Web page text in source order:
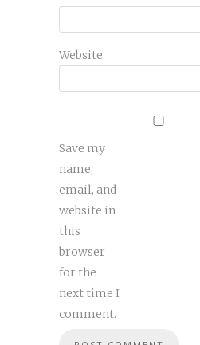
Website
Save my
name,
email, and
website in
this
browser
for the
next time I
comment.